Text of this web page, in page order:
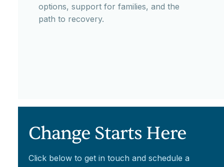
options, support for families, and the
path to recovery.
Change Starts Here
Click below to get in touch and schedule a